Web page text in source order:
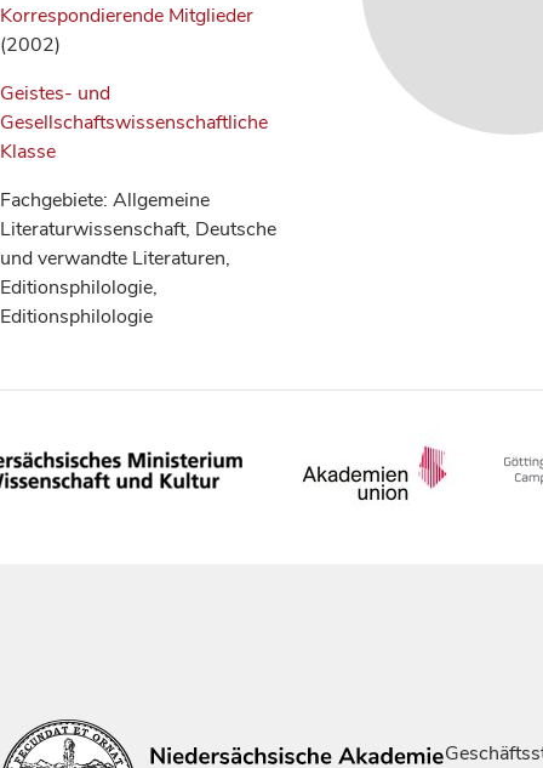
Korrespondierende Mitglieder
(2002)
Geistes- und
Gesellschaftswissenschaftliche
Klasse
Fachgebiete: Allgemeine
Literaturwissenschaft, Deutsche
und verwandte Literaturen,
Editionsphilologie,
Editionsphilologie